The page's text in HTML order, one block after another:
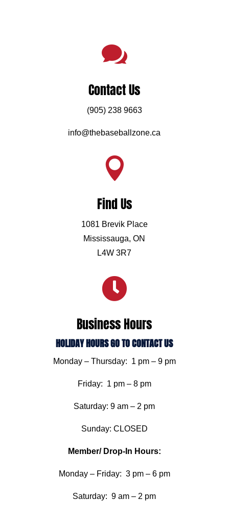

Contact Us
(905) 238 9663
info@thebaseballzone.ca

Find Us
1081 Brevik Place
Mississauga, ON
L4W 3R7

Business Hours
HOLIDAY HOURS GO TO CONTACT US
Monday – Thursday: 1 pm – 9 pm
Friday: 1 pm – 8 pm
Saturday: 9 am – 2 pm
Sunday: CLOSED
Member/ Drop-In Hours:
Monday – Friday: 3 pm – 6 pm
Saturday: 9 am – 2 pm